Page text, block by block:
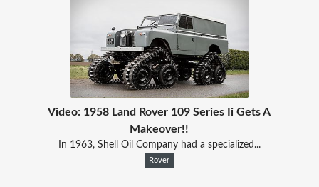
Video: 1958 Land Rover 109 Series Ii Gets A
Makeover!!
In 1963, Shell Oil Company had a specialized...
Rover